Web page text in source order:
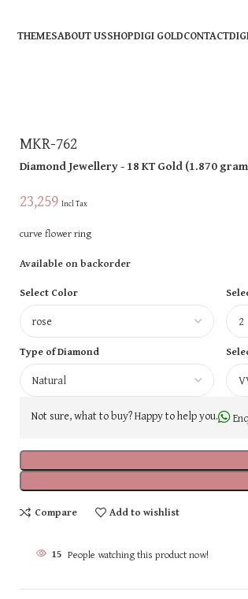
THEMESABOUT USSHOPDIGI GOLDCONTACT
MKR-762
Diamond Jewellery- 18 KTGold(1.870 gram
23,259 Incl Tax
curve flower ring
Available on backorder
Select Color
Type of Diamond
Not sure, what to buy? Happy to help you.
Compare Add to wishlist
15 People watching this product now!